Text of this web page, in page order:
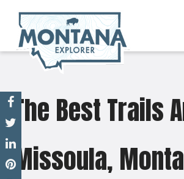
The Best Trails
Missoula,